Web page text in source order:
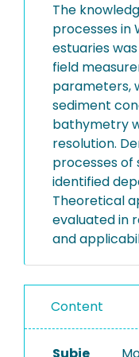
The
processes in
estuaries
field
parameters,
sediment
bathymetry
resolution.
processes
identified
Theoretical
evaluated in
and
Content